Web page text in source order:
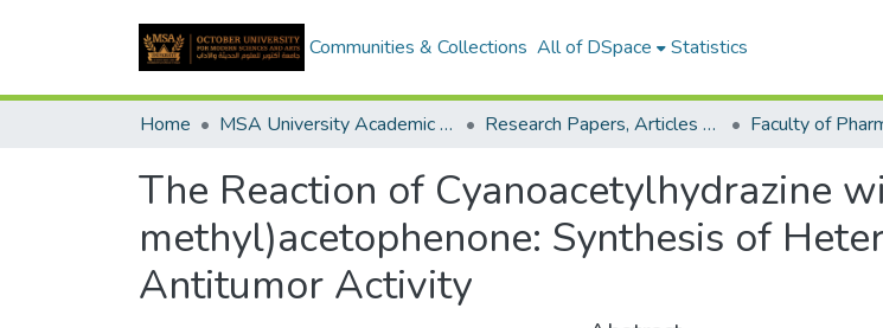
Communities & Collections All of DSpace Statistics
Home MSA University Academic Research Research Papers, Articles and Books Chapters.
The Reaction of Cyanoacetylhydrazine
methyl)acetophenone: Synthesis of
Antitumor Activity